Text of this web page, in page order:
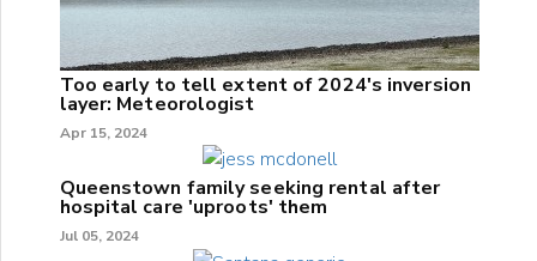
Too early to tell extent of 2024's inversion
layer: Meteorologist
Apr 15, 2024
Queenstown family seeking rental after
hospital care 'uproots' them
Jul 05, 2024